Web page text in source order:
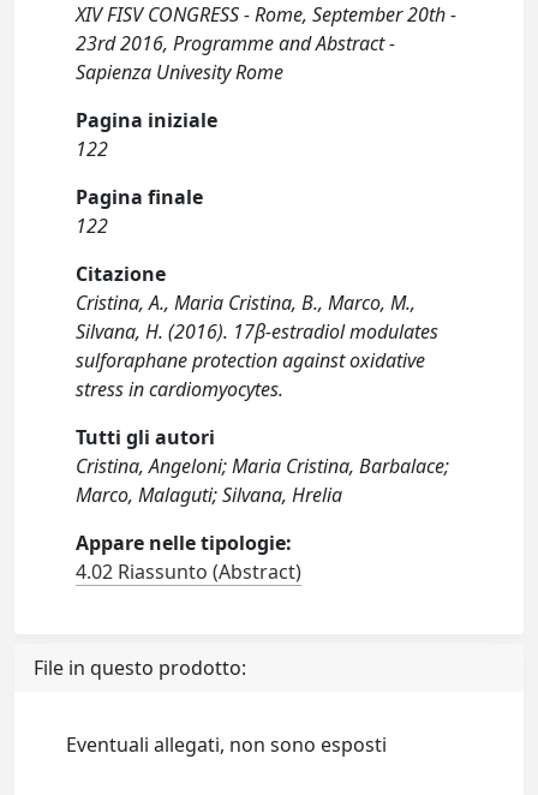
XIV FISV CONGRESS - Rome, September 20th -
23rd 2016, Programme and Abstract -
Sapienza Univesity Rome
Pagina iniziale
122
Pagina finale
122
Citazione
Cristina, A., Maria Cristina, B., Marco, M.,
Silvana, H. (2016). 17β-estradiol modulates
sulforaphane protection against oxidative
stress in cardiomyocytes.
Tutti gli autori
Cristina, Angeloni; Maria Cristina, Barbalace;
Marco, Malaguti; Silvana, Hrelia
Appare nelle tipologie:
4.02 Riassunto (Abstract)
File in questo prodotto:
Eventuali allegati, non sono esposti